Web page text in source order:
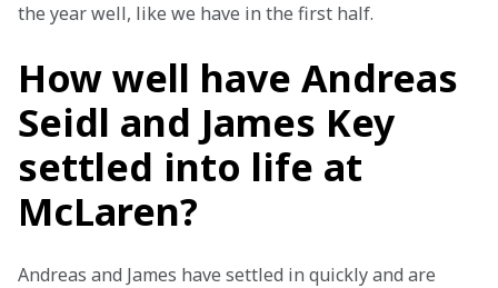
the year well, like we have in the first half.
How well have Andreas
Seidl and James Key
settled into life at
McLaren?
Andreas and James have settled in quickly and are